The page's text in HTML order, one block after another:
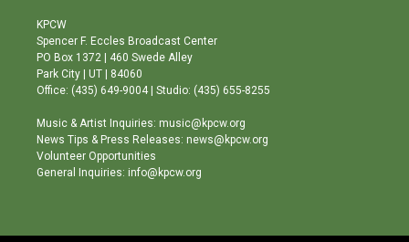
a
g
r
a
m
b
e
o
o
KPCW
Spencer F. Eccles Broadcast Center
PO Box 1372 | 460 Swede Alley
Park City | UT | 84060
Office: (435) 649-9004 | Studio: (435) 655-8255
Music & Artist Inquiries: music@kpcw.org
News Tips & Press Releases: news@kpcw.org
Volunteer Opportunities
General Inquiries: info@kpcw.org